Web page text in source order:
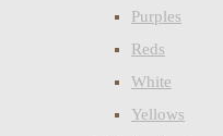
Purples
Reds
White
Yellows